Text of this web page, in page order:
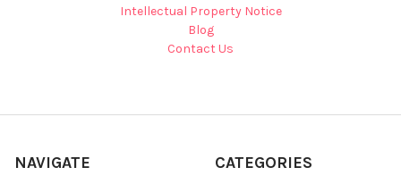
Intellectual Property Notice
Blog
Contact Us
NAVIGATE CATEGORIES